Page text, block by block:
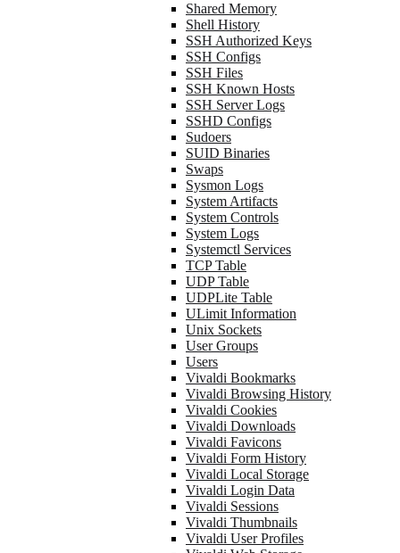
Shared Memory
Shell History
SSH Authorized Keys
SSH Configs
SSH Files
SSH Known Hosts
SSH Server Logs
SSHD Configs
Sudoers
SUID Binaries
Swaps
Sysmon Logs
System Artifacts
System Controls
System Logs
Systemctl Services
TCP Table
UDP Table
UDPLite Table
ULimit Information
Unix Sockets
User Groups
Users
Vivaldi Bookmarks
Vivaldi Browsing History
Vivaldi Cookies
Vivaldi Downloads
Vivaldi Favicons
Vivaldi Form History
Vivaldi Local Storage
Vivaldi Login Data
Vivaldi Sessions
Vivaldi Thumbnails
Vivaldi User Profiles